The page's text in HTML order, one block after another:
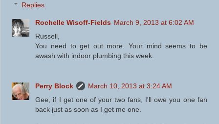
Replies
Rochelle Wisoff-Fields March 9, 2013 at 6:02 AM
Russell,
You need to get out more. Your mind seems to be
awash with indoor plumbing this week.
Perry Block
March 10, 2013 at 3:24 AM
Gee, if I get one of your two fans, I'll owe you one fan
back just as soon as I get me one.